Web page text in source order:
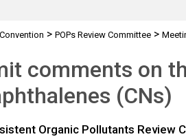
> POPs Review Committee>
comments on
(CNs)
Organic Pollutants Review